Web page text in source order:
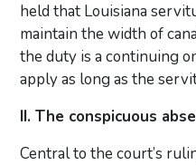
held that Louisiana
maintain the width of
the duty is a continuing
apply as long as the
II. The conspicuous
Central to the court’s